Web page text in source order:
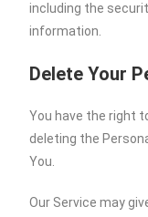
including the
information.
Delete Your
You have the right
deleting the
You.
Our Service may